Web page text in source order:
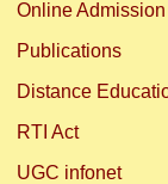
Online
Publications
Distance
RTI Act
UGC infonet